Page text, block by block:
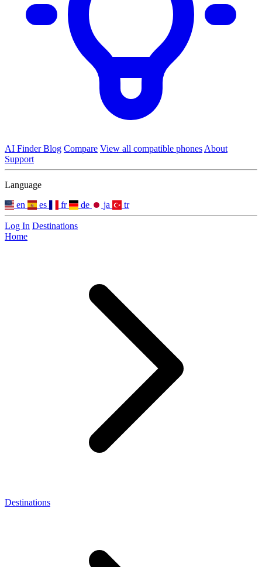
AI FinderBlog Compare View all compatible phones About
Support
Language
en
es fr de ja tr
Log In Destinations
Home
Destinations